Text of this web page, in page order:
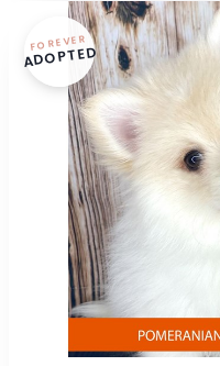
FOREVER
ADOPTED